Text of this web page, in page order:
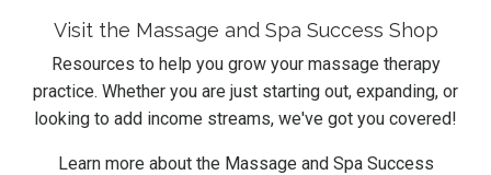
Visit the Massage and Spa Success Shop
Resources to help you grow your massage therapy
practice. Whether you are just starting out, expanding, or
looking to add income streams, we've got you covered!
Learn more about the Massage and Spa Success